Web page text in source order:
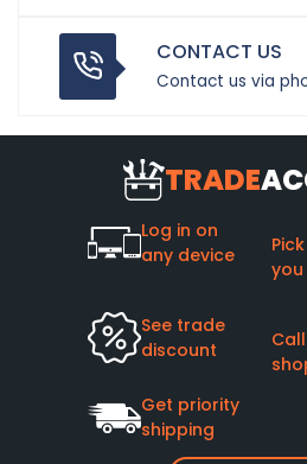
CONTACT US
Contact us via
TRADE
Log in on
any device
See trade
discount
Get priority
shipping